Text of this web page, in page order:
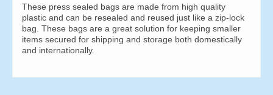
These press sealed bags are made from high quality
plastic and can be resealed and reused just like a zip-lock
bag. These bags are a great solution for keeping smaller
items secured for shipping and storage both domestically
and internationally.